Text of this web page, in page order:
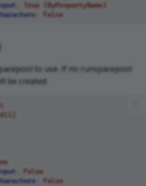
True (ByPropertyName)
False
to use. If no runspacepool
be created.
(All)
False
False